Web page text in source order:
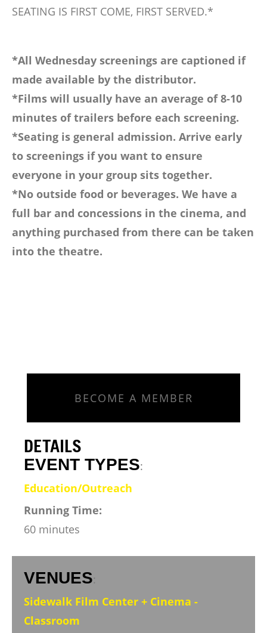
SEATING IS FIRST COME, FIRST SERVED.*
*All Wednesday screenings are captioned if
made available by the distributor.
*Films will usually have an average of 8-10
minutes of trailers before each screening.
*Seating is general admission. Arrive early
to screenings if you want to ensure
everyone in your group sits together.
*No outside food or beverages. We have a
full bar and concessions in the cinema, and
anything purchased from there can be taken
into the theatre.
BECOME A MEMBER
DETAILS
EVENT TYPES:
Education/Outreach
Running Time:
60 minutes
VENUES:
Sidewalk Film Center + Cinema -
Classroom